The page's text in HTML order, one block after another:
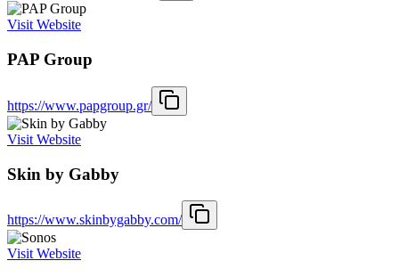
Visit Website
PAP Group
https://www.papgroup.gr/
Visit Website
Skin by Gabby
https://www.skinbygabby.com/
Visit Website